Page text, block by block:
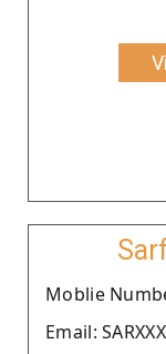
Moblie
Email: